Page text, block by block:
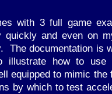
with 3 full game
quickly and even on
The documentation is
illustrate how to
equipped to mimic
by which to test